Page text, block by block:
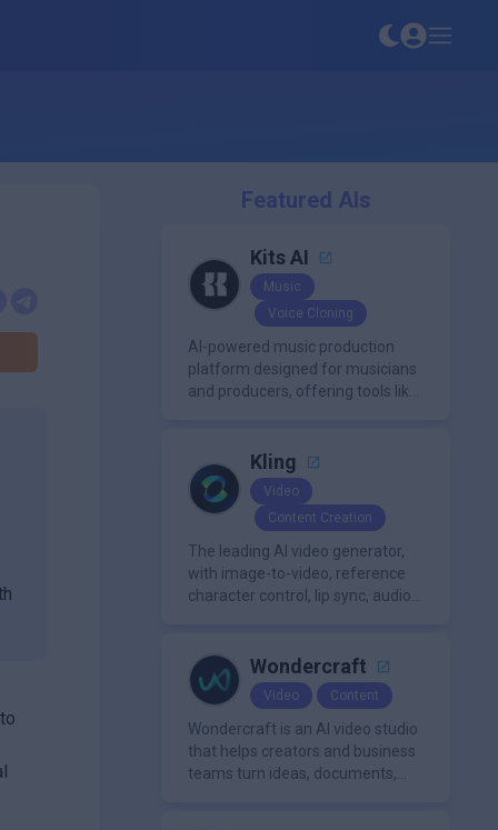
Featured AIs
Kits AI
Music
Voice Cloning
AI-powered music production
platform designed for musicians
and producers, offering tools like
processing features such as
vocal removal and AI
mixing/mastering.
Kling
Video
Content Creation
The leading AI video generator,
with image-to-video, reference
character control, lip sync, audio
Wondercraft
Video Content
Wondercraft is an AI video studio
that helps creators and business
teams turn ideas, documents,